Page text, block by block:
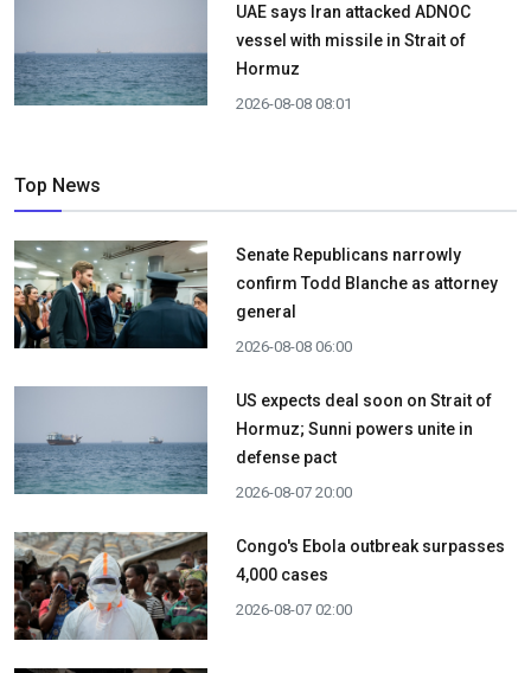
UAE says Iran attacked ADNOC
vessel with missile in Strait of
Hormuz
2026-08-08 08:01
Top News
Senate Republicans narrowly
confirm Todd Blanche as attorney
general
2026-08-08 06:00
US expects deal soon on Strait of
Hormuz; Sunni powers unite in
defense pact
2026-08-07 20:00
Congo's Ebola outbreak surpasses
4,000 cases
2026-08-07 02:00